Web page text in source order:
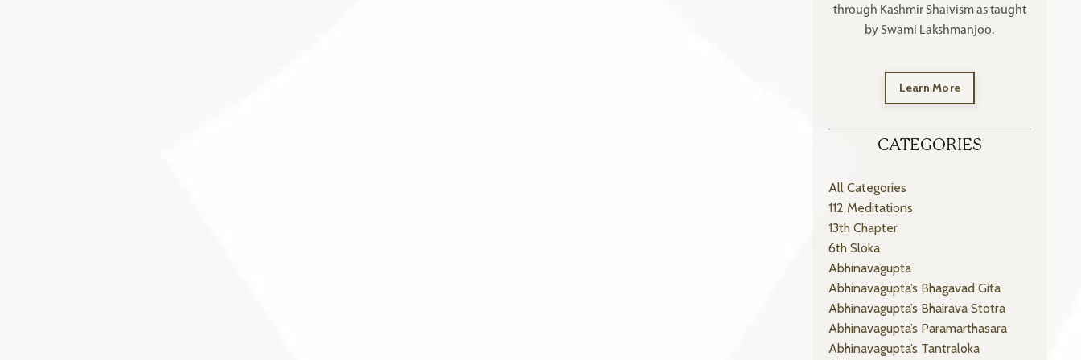
through Kashmir Shaivism as taught
by Swami Lakshmanjoo.
Learn More
CATEGORIES
All Categories
112 Meditations
13th Chapter
6th Sloka
Abhinavagupta
Abhinavagupta’s Bhagavad Gita
Abhinavagupta’s Bhairava Stotra
Abhinavagupta’s Paramarthasara
Abhinavagupta’s Tantraloka